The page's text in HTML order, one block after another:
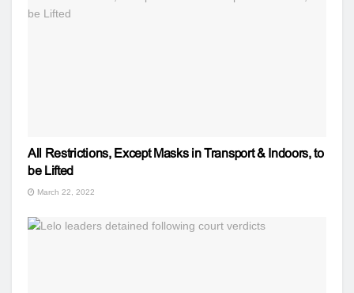
All Restrictions, Except Masks in Transport & Indoors, to
be Lifted
March 22, 2022